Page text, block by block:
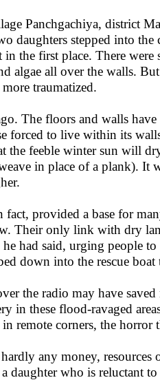
Panchgachiya, district
daughters stepped into
in the first place. There
algae all over the walls.
traumatized.
The floors and walls
forced to live within its
the feeble winter sun will
in place of a plank). It
provided a base for
Their only link with dry
he had said, urging people
down into the rescue
the radio may have
in these flood-ravaged
remote corners, the horror
any money, resources
daughter who is reluctant